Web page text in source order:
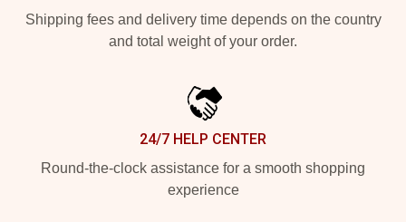
Shipping fees and delivery time depends on the country
and total weight of your order.
24/7 HELP CENTER
Round-the-clock assistance for a smooth shopping
experience